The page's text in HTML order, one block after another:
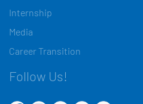
Internship
Media
Career Transition
Follow Us!